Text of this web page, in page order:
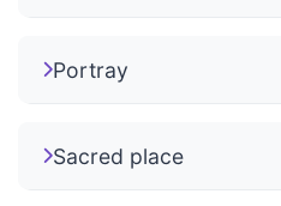
Portray
Sacred place